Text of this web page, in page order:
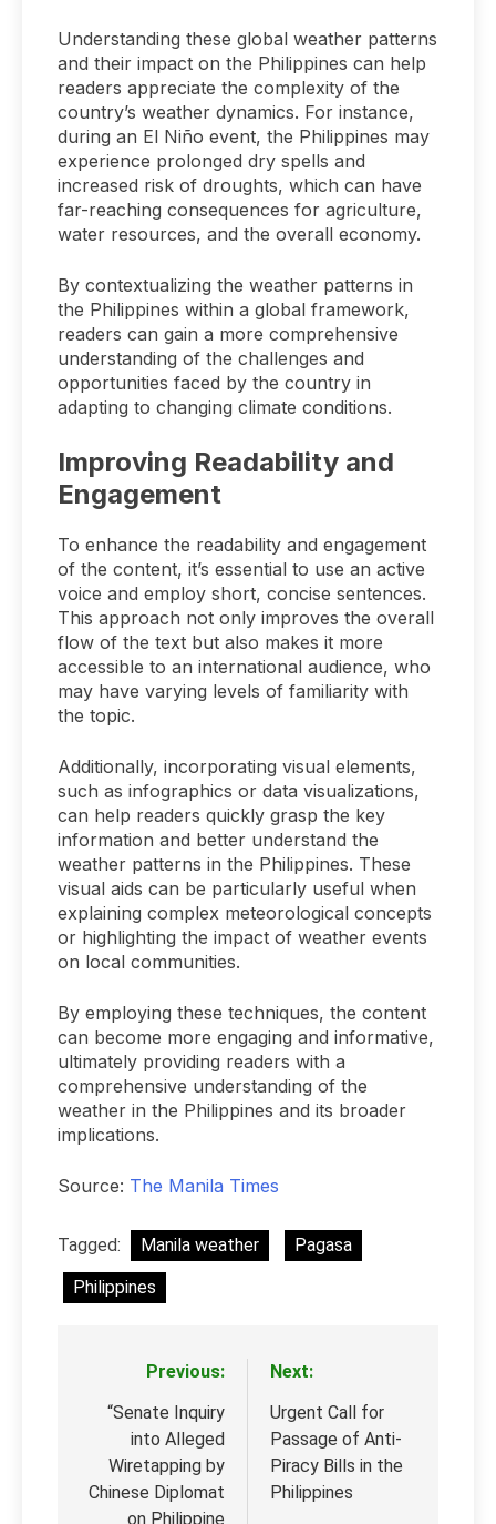
Understanding these global weather patterns
and their impact on the Philippines can help
readers appreciate the complexity of the
country’s weather dynamics. For instance,
during an El Niño event, the Philippines may
experience prolonged dry spells and
increased risk of droughts, which can have
far-reaching consequences for agriculture,
water resources, and the overall economy.
By contextualizing the weather patterns in
the Philippines within a global framework,
readers can gain a more comprehensive
understanding of the challenges and
opportunities faced by the country in
adapting to changing climate conditions.
Improving Readability and
Engagement
To enhance the readability and engagement
of the content, it’s essential to use an active
voice and employ short, concise sentences.
This approach not only improves the overall
flow of the text but also makes it more
accessible to an international audience, who
may have varying levels of familiarity with
the topic.
Additionally, incorporating visual elements,
such as infographics or data visualizations,
can help readers quickly grasp the key
information and better understand the
weather patterns in the Philippines. These
visual aids can be particularly useful when
explaining complex meteorological concepts
or highlighting the impact of weather events
on local communities.
By employing these techniques, the content
can become more engaging and informative,
ultimately providing readers with a
comprehensive understanding of the
weather in the Philippines and its broader
implications.
Source: The Manila Times
Tagged: Manila weather
Pagasa
Philippines
navigation
Previous:
“Senate Inquiry
into Alleged
Wiretapping by
Chinese Diplomat
on Philippine
Next:
Urgent Call for
Passage of Anti-
Piracy Bills in the
Philippines